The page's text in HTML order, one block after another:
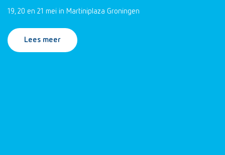
19, 20 en 21 mei in Martiniplaza Groningen
Lees meer